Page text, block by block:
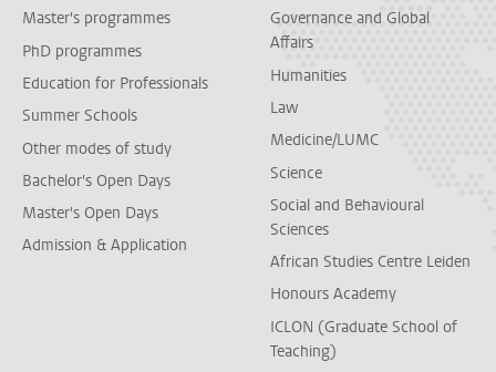
Master's programmes
PhD programmes
Education for Professionals
Summer Schools
Other modes of study
Bachelor's Open Days
Master's Open Days
Admission & Application
Governance and Global
Affairs
Humanities
Law
Medicine/LUMC
Science
Social and Behavioural
Sciences
African Studies Centre Leiden
Honours Academy
ICLON (Graduate School of
Teaching)